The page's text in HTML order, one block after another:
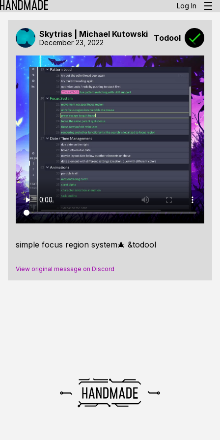
Log In
Skytrias | Michael Kutowski
December 23, 2022 Todool
simple focus region system🎄 &todool
View original message on Discord